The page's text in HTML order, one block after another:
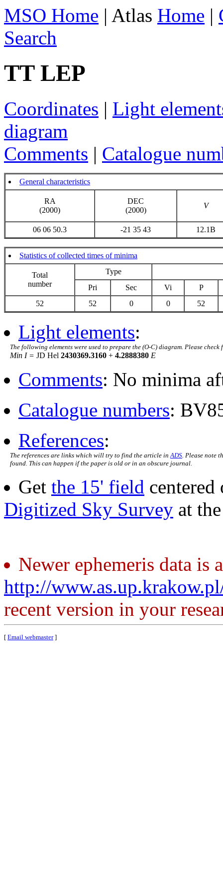
MSO Home | Atlas Home |
Search
TT LEP
Coordinates | Light
diagram
Comments | Catalogue
General characteristics
RA
(2000)
DEC
(2000)
V
06 06 50.3 -21 35 43 12.1B
Statistics of collected times of minima
Total
number
Type
Pri
Sec Vi
P
52
52 0 0 52
Light elements:
The following elements were used to prepare the (O-C) diagram. Please
Min I = JD Hel 2430369.3160 + 4.2888380 E
Comments: No minima
Catalogue numbers:
References:
The references are links which will try to find the article in ADS . Please note
found. This can happen if the paper is old or in an obscure journal.
Get the 15' field centered
Digitized Sky Survey at
Newer ephemeris data is
http://
recent version in your
[ Email webmaster]